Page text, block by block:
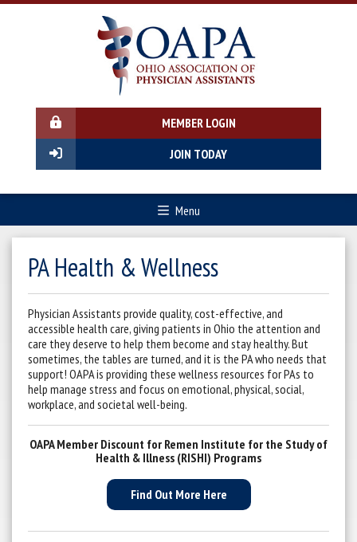
MEMBER LOGIN
JOIN TODAY
Menu
PA Health & Wellness
Physician Assistants provide quality, cost-effective, and
accessible health care, giving patients in Ohio the attention and
care they deserve to help them become and stay healthy. But
sometimes, the tables are turned, and it is the PA who needs that
support! OAPA is providing these wellness resources for PAs to
help manage stress and focus on emotional, physical, social,
workplace, and societal well-being.
OAPA Member Discount for Remen Institute for the Study of
Health & Illness (RISHI) Programs
Find Out More Here